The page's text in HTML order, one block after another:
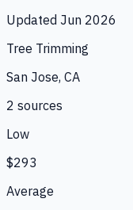
Updated Jun 2026
Tree Trimming
San Jose, CA
2 sources
Low
$293
Average